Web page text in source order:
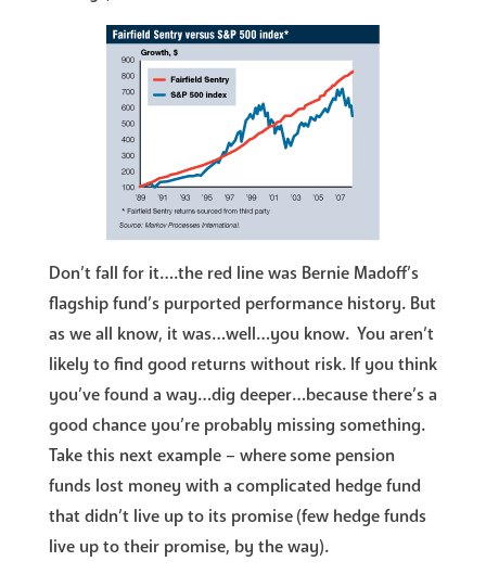
Don’t fall for it….the red line was Bernie Madoff’s
flagship fund’s purported performance history. But
as we all know, it was…well…you know. You aren’t
likely to find good returns without risk. If you think
you’ve found a way…dig deeper…because there’s a
good chance you’re probably missing something.
Take this next example – where some pension
funds lost money with a complicated hedge fund
that didn’t live up to its promise (few hedge funds
live up to their promise, by the way).